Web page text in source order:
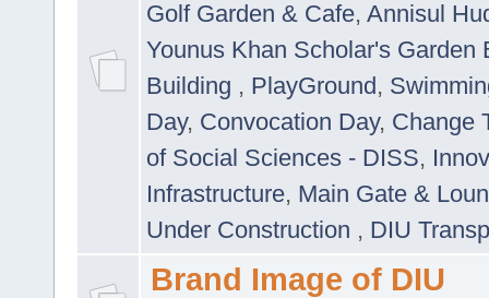
Golf Garden & Cafe, Annisul
Younus Khan Scholar's Garden
Building , PlayGround,
Day, Convocation Day, Change
of Social Sciences - DISS,
Infrastructure, Main Gate &
Under Construction , DIU
Brand Image of DIU